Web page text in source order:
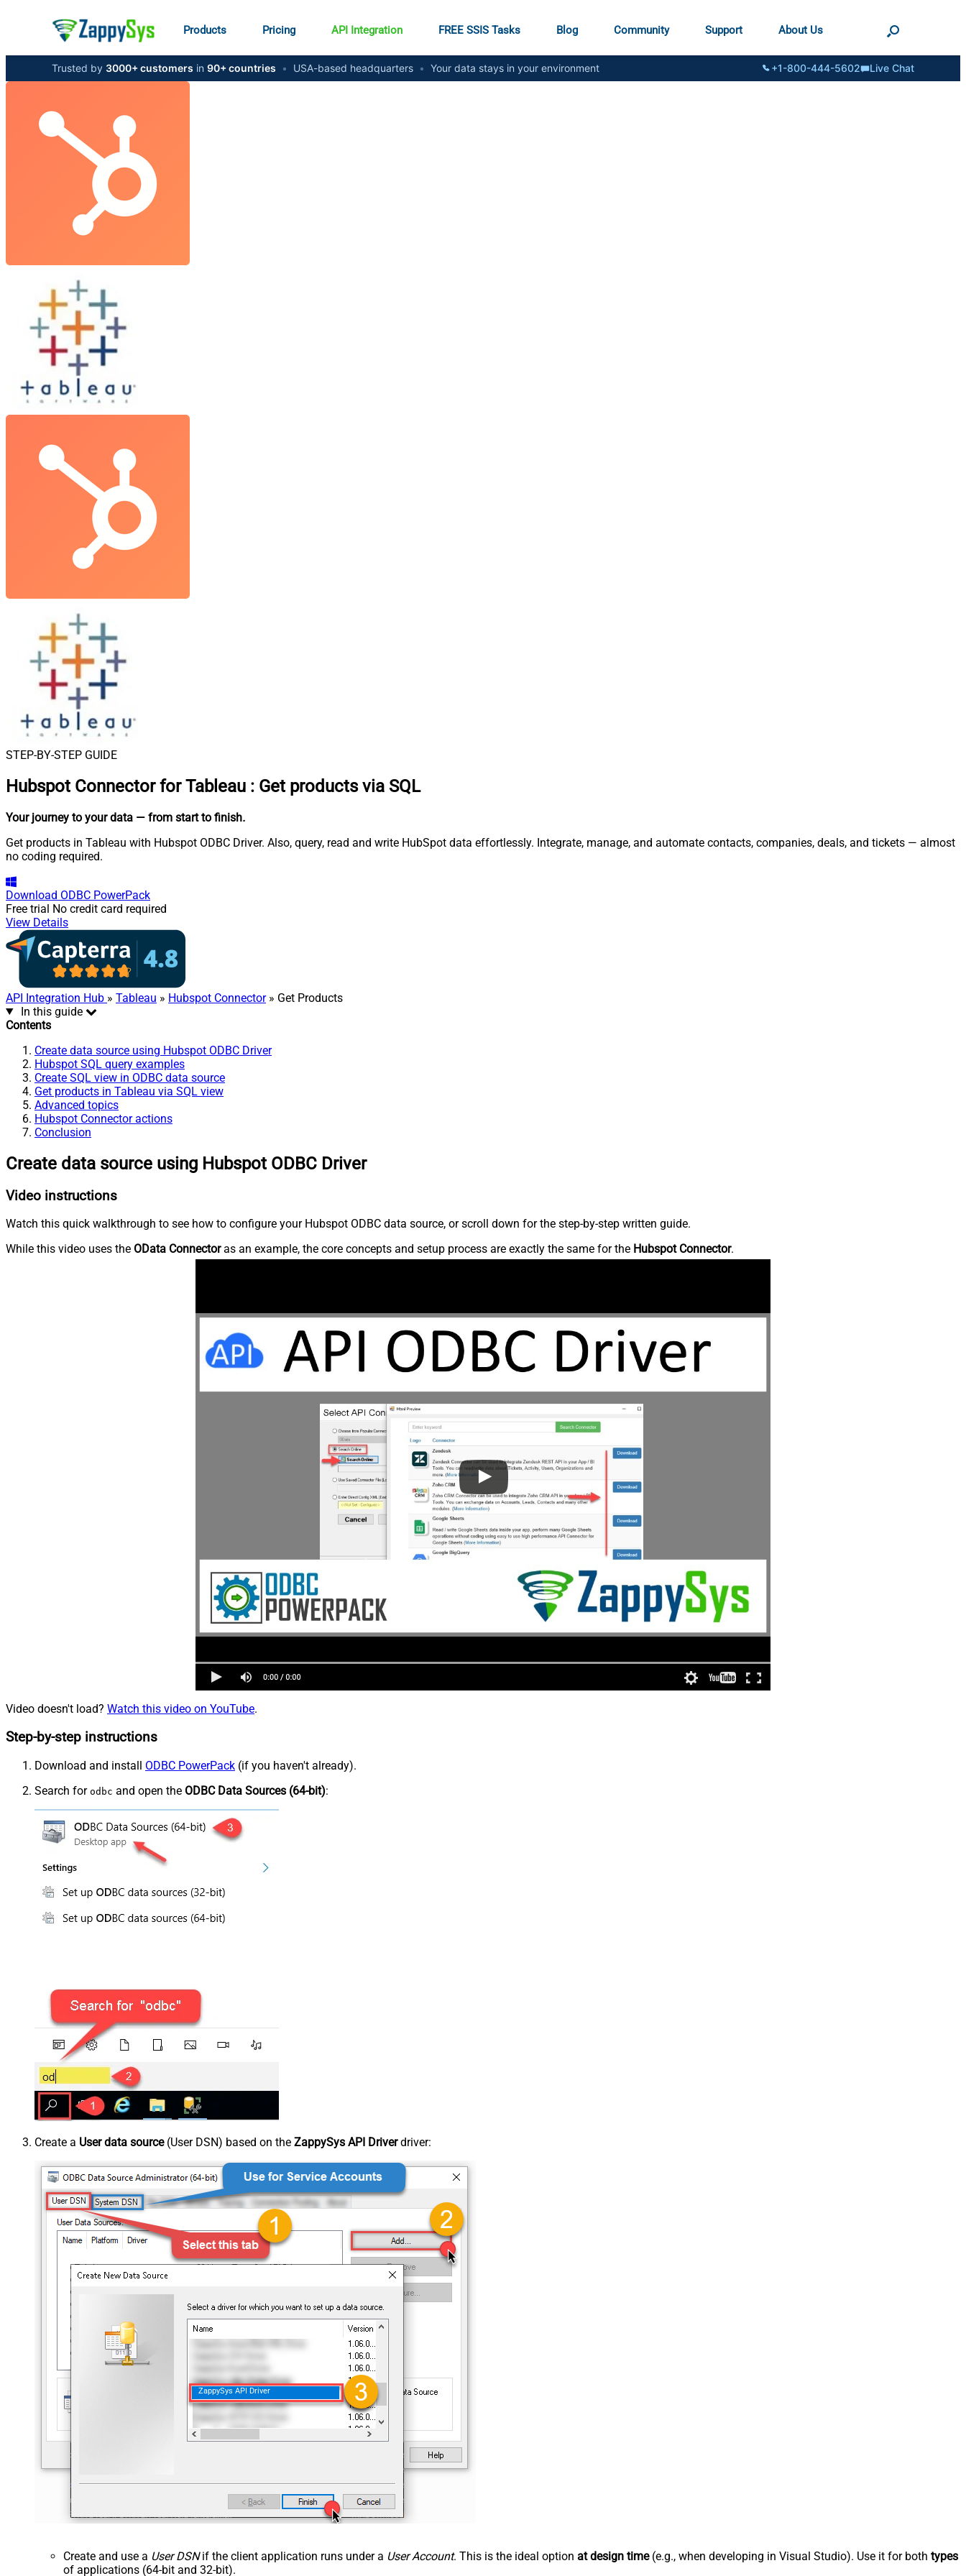
Products Pricing API Integration FREE SSIS Tasks Blog Community Support About Us
Trusted by 3000+ customers in 90+ countries • USA-based headquarters • Your data stays in your environment +1-800-444-5602 Live Chat
STEP-BY-STEP GUIDE
Hubspot Connector for Tableau : Get products via SQL
Your journey to your data — from start to finish.
Get products in Tableau with Hubspot ODBC Driver. Also, query, read and write HubSpot data effortlessly. Integrate, manage, and automate contacts, companies, deals, and tickets — almost
no coding required.
Download ODBC PowerPack
Free trial No credit card required
View Details
API Integration Hub » Tableau » Hubspot Connector» Get Products
In this guide
Contents
Create data source using Hubspot ODBC Driver
Hubspot SQL query examples
Create SQL view in ODBC data source
Get products in Tableau via SQL view
Advanced topics
Hubspot Connector actions
Conclusion
Create data source using Hubspot ODBC Driver
Video instructions
Watch this quick walkthrough to see how to configure your Hubspot ODBC data source, or scroll down for the step-by-step written guide.
While this video uses the OData Connectoras an example, the core concepts and setup process are exactly the same for the Hubspot Connector.
Video doesn't load? Watch this video on YouTube.
Step-by-step instructions
Download and install ODBC PowerPack (if you haven't already).
Search for odbc and open the ODBC Data Sources (64-bit):
Create a User data source(User DSN) based on the ZappySys API Driverdriver:
ZappySys API Driver
Create and use a User DSNif the client application runs under a User Account. This is the ideal option at design time(e.g., when developing in Visual Studio). Use it for both types
of applications (64-bit and 32-bit).